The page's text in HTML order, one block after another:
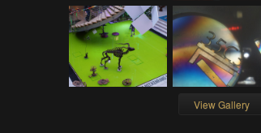
View Gallery